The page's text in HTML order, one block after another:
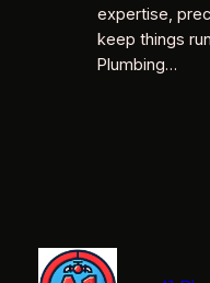
expertise,
keep things
Plumbing…